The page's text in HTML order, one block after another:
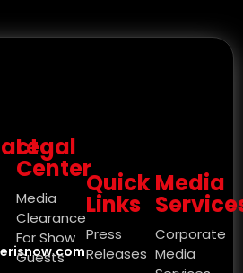
Legal
Center
Media
Clearance
For Show
Guests
Quick
Links
Press
Releases
Media
Corporate
Media